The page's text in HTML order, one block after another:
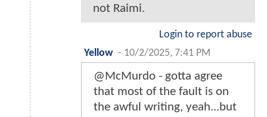
not Raimi.
Login to report abuse
Yellow - 10/2/2025, 7:41 PM
@McMurdo - gotta agree
that most of the fault is on
the awful writing, yeah...but